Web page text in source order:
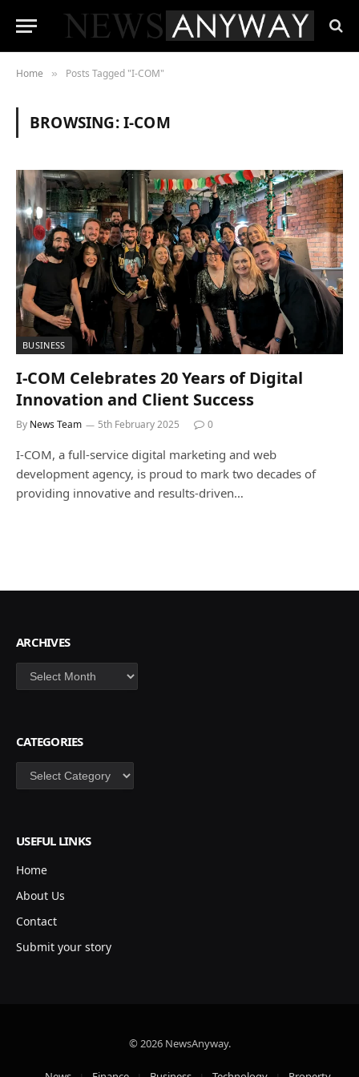
Home » Posts Tagged "I-COM"
BROWSING:I-COM
BUSINESS
I-COM Celebrates 20 Years of Digital
Innovation and Client Success
By News Team 5th February 2025 0
I-COM, a full-service digital marketing and web
development agency, is proud to mark two decades of
providing innovative and results-driven…
ARCHIVES
Archives
CATEGORIES
Categories
USEFUL LINKS
Home
About Us
Contact
Submit your story
© 2026 NewsAnyway.